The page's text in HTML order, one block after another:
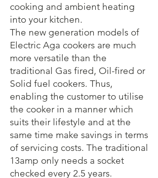
cooking and ambient heating
into your kitchen.
The new generation models of
Electric Aga cookers are much
more versatile than the
traditional Gas fired, Oil-fired or
Solid fuel cookers. Thus,
enabling the customer to utilise
the cooker in a manner which
suits their lifestyle and at the
same time make savings in terms
of servicing costs. The traditional
13amp only needs a socket
checked every 2.5 years.